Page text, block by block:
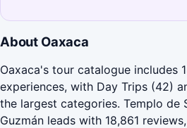
About Oaxaca
Oaxaca's tour catalogue includes
experiences, with Day Trips (42)
the largest categories. Templo de
Guzmán leads with 18,861